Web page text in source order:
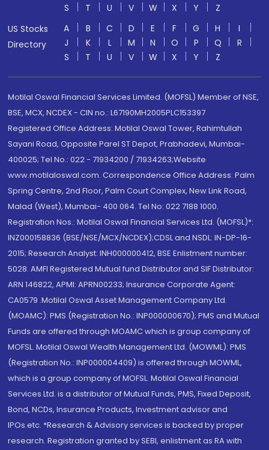
S
T U V W X Y
Z
US Stocks
Directory
A B C D E F G H
I
J
K L M N O P Q
R
S
T U V W X Y Z
Motilal Oswal Financial Services Limited. (MOFSL) Member of NSE,
BSE, MCX, NCDEX - CIN no.: L67190MH2005PLC153397
Registered Office Address: Motilal Oswal Tower, Rahimtullah
Sayani Road, Opposite Parel ST Depot, Prabhadevi, Mumbai-
400025; Tel No.: 022 - 71934200 / 71934263;Website
www.motilaloswal.com. Correspondence Office Address: Palm
Spring Centre, 2nd Floor, Palm Court Complex, New Link Road,
Malad (West), Mumbai- 400 064. Tel No: 022 7188 1000.
Registration Nos.: Motilal Oswal Financial Services Ltd. (MOFSL)*:
INZ000158836 (BSE/NSE/MCX/NCDEX);CDSL and NSDL: IN-DP-16-
2015; Research Analyst: INH000000412, BSE Enlistment number:
5028. AMFI Registered Mutual fund Distributor and SIF Distributor:
ARN 146822, APMI: APRN00233; Insurance Corporate Agent:
CA0579 .Motilal Oswal Asset Management Company Ltd.
(MOAMC): PMS (Registration No.: INP000000670); PMS and Mutual
Funds are offered through MOAMC which is group company of
MOFSL. Motilal Oswal Wealth Management Ltd. (MOWML): PMS
(Registration No.: INP000004409) is offered through MOWML,
which is a group company of MOFSL. Motilal Oswal Financial
Services Ltd. is a distributor of Mutual Funds, PMS, Fixed Deposit,
Bond, NCDs, Insurance Products, Investment advisor and
IPOs.etc. *Research & Advisory services is backed by proper
research. Registration granted by SEBI, enlistment as RA with